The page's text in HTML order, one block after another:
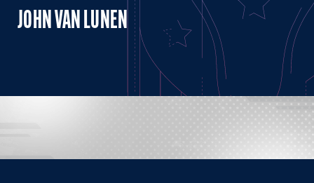
JOHN VAN LUNEN